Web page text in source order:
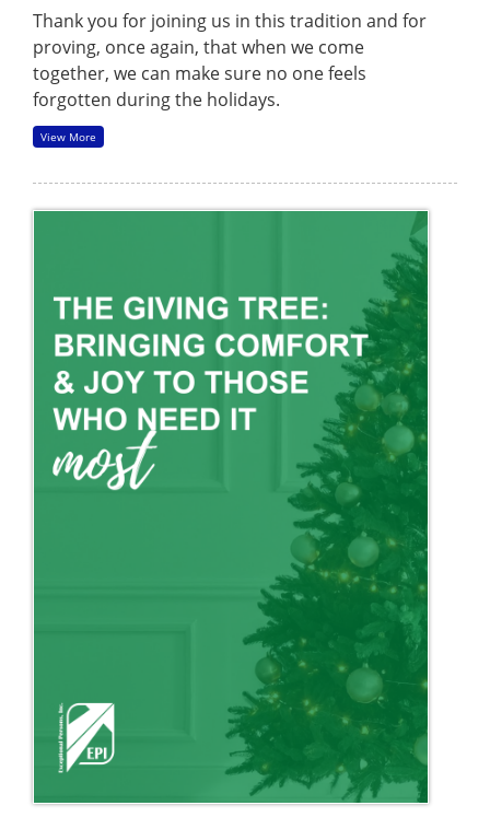
Thank you for joining us in this tradition and for
proving, once again, that when we come
together, we can make sure no one feels
forgotten during the holidays.
View More